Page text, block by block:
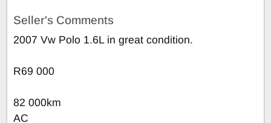
Seller's Comments
2007 Vw Polo 1.6L in great condition.
R69 000
82 000km
AC